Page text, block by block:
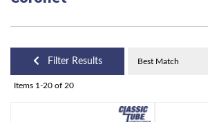
Filter Results
Items 1-20 of 20